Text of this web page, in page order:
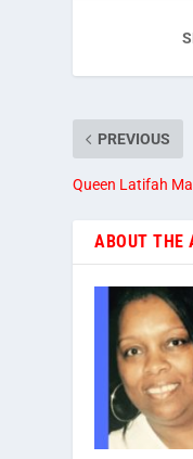
PREVIOUS
Queen Latifah
ABOUT THE